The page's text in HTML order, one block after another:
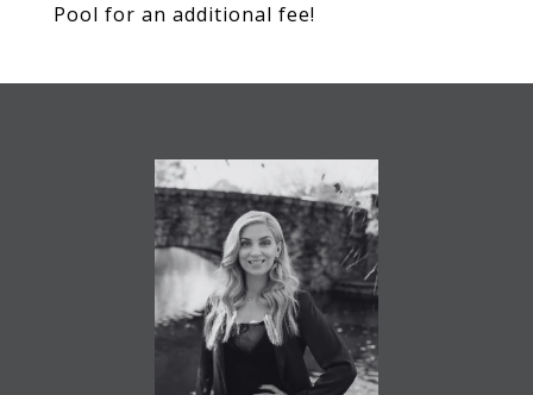
Pool for an additional fee!